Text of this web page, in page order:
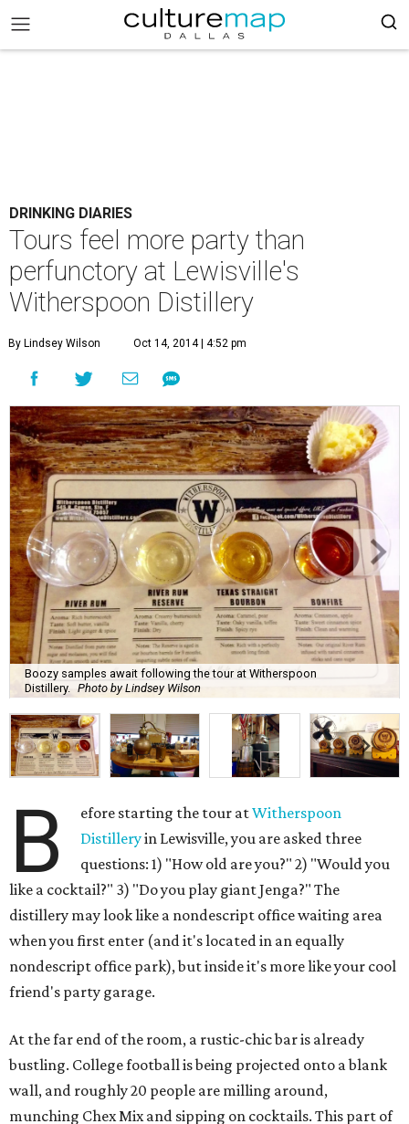
DRINKING DIARIES
Tours feel more party than
perfunctory at Lewisville's
Witherspoon Distillery
By Lindsey Wilson Oct 14, 2014 | 4:52 pm
Boozy samples await following the tour at Witherspoon
Distillery.
Photo by Lindsey Wilson
B efore starting the tour atWitherspoon
Distilleryin Lewisville, you are asked three
questions: 1) "How old are you?" 2) "Would you
like a cocktail?" 3) "Do you play giant Jenga?" The
distillery may look like a nondescript office waiting area
when you first enter (and it's located in an equally
nondescript office park), but inside it's more like your cool
friend's party garage.
At the far end of the room, a rustic-chic bar is already
bustling. College football is being projected onto a blank
wall, and roughly 20 people are milling around,
munching Chex Mix and sipping on cocktails. This part of